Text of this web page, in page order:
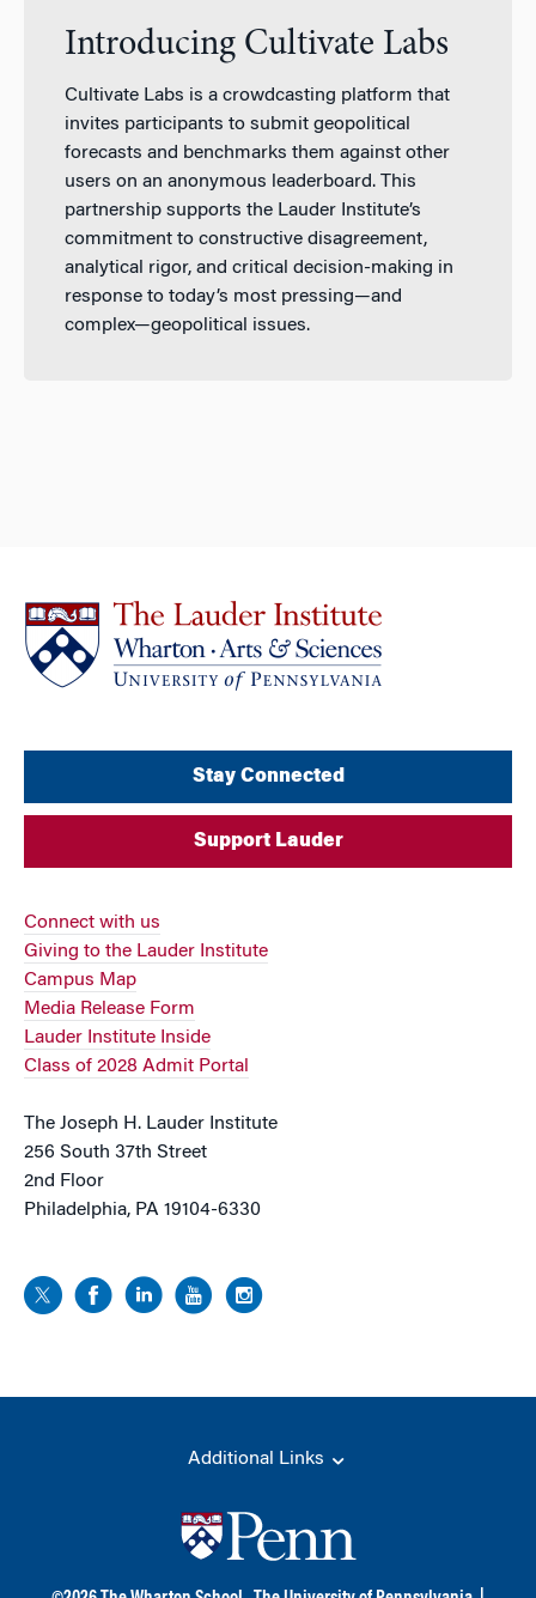
Introducing Cultivate Labs
Cultivate Labs is a crowdcasting platform that
invites participants to submit geopolitical
forecasts and benchmarks them against other
users on an anonymous leaderboard. This
partnership supports the Lauder Institute’s
commitment to constructive disagreement,
analytical rigor, and critical decision-making in
response to today’s most pressing—and
complex—geopolitical issues.
Stay Connected
Support Lauder
Connect with us
Giving to the Lauder Institute
Campus Map
Media Release Form
Lauder Institute Inside
Class of 2028 Admit Portal
The Joseph H. Lauder Institute
256 South 37th Street
2nd Floor
Philadelphia, PA 19104-6330
Additional Links